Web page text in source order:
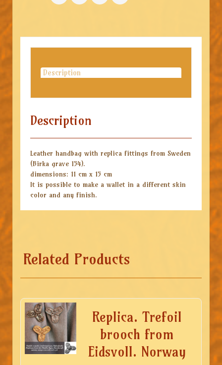
Description
Description
Leather handbag with replica fittings from Sweden
(Birka grave 154).
dimensions: 11 cm x 15 cm
It is possible to make a wallet in a different skin
color and any finish.
Related Products
Replica. Trefoil
brooch from
Eidsvoll. Norway